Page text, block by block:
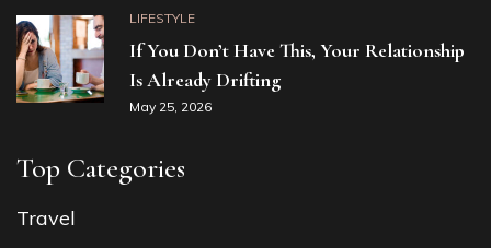
LIFESTYLE
If You Don’t Have This, Your Relationship
Is Already Drifting
May 25, 2026
Top Categories
Travel